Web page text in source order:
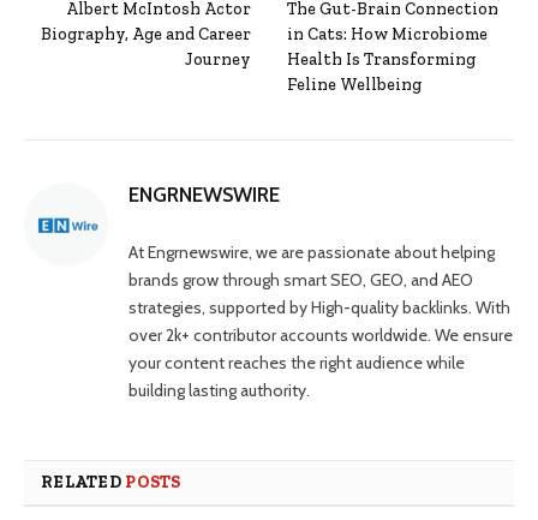
Albert McIntosh Actor
Biography, Age and Career
Journey
The Gut-Brain Connection
in Cats: How Microbiome
Health Is Transforming
Feline Wellbeing
ENGRNEWSWIRE
At Engrnewswire, we are passionate about helping
brands grow through smart SEO, GEO, and AEO
strategies, supported by High-quality backlinks. With
over 2k+ contributor accounts worldwide. We ensure
your content reaches the right audience while
building lasting authority.
RELATED POSTS